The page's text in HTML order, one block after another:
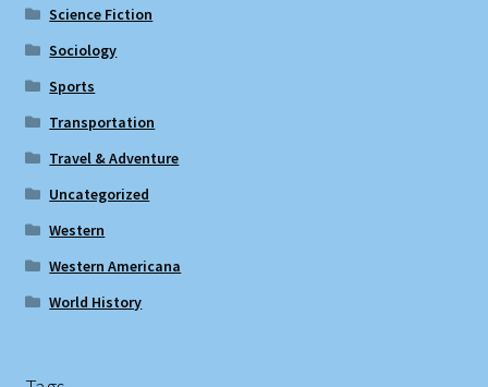
Science Fiction
Sociology
Sports
Transportation
Travel & Adventure
Uncategorized
Western
Western Americana
World History